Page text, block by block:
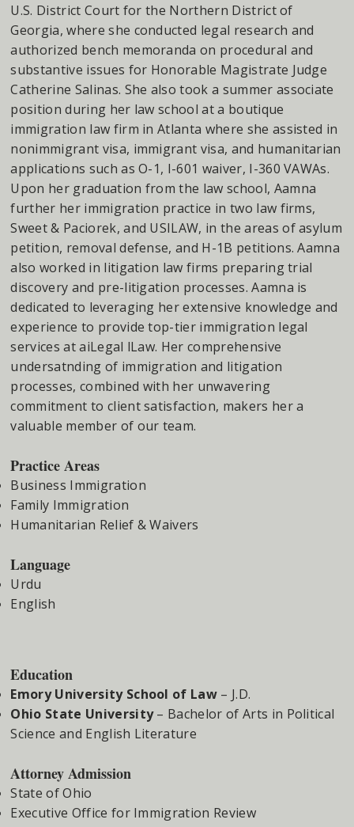
U.S. District Court for the Northern District of
Georgia, where she conducted legal research and
authorized bench memoranda on procedural and
substantive issues for Honorable Magistrate Judge
Catherine Salinas. She also took a summer associate
position during her law school at a boutique
immigration law firm in Atlanta where she assisted in
nonimmigrant visa, immigrant visa, and humanitarian
applications such as O-1, I-601 waiver, I-360 VAWAs.
Upon her graduation from the law school, Aamna
further her immigration practice in two law firms,
Sweet & Paciorek, and USILAW, in the areas of asylum
petition, removal defense, and H-1B petitions. Aamna
also worked in litigation law firms preparing trial
discovery and pre-litigation processes. Aamna is
dedicated to leveraging her extensive knowledge and
experience to provide top-tier immigration legal
services at aiLegal lLaw. Her comprehensive
undersatnding of immigration and litigation
processes, combined with her unwavering
commitment to client satisfaction, makers her a
valuable member of our team.
Practice Areas
Business Immigration
Family Immigration
Humanitarian Relief & Waivers
Language
Urdu
English
Education
Emory University School of Law – J.D.
Ohio State University– Bachelor of Arts in Political
Science and English Literature
Attorney Admission
State of Ohio
Executive Office for Immigration Review